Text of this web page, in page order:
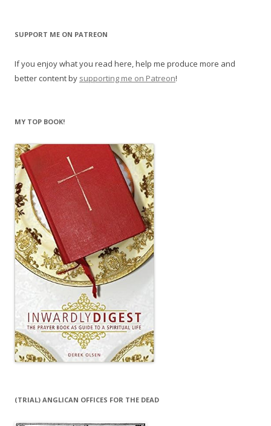
SUPPORT ME ON PATREON
If you enjoy what you read here, help me produce more and
better content by supporting me on Patreon!
MY TOP BOOK!
(TRIAL) ANGLICAN OFFICES FOR THE DEAD